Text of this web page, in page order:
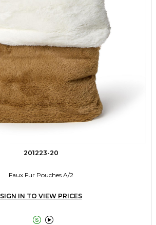
201223-20
Faux Fur Pouches A/2
SIGN IN TO VIEW PRICES
 